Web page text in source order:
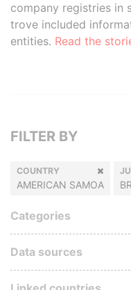
company registries in
trove included
entities. Read the
FILTER BY
COUNTRY
AMERICAN SAMOA
Categories
Data sources